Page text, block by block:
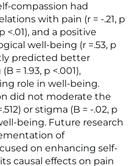
compassion had
with pain (r = -.21, p
<.01), and a positive
well-being (r =.53, p
predicted better
= 1.93, p <.001),
role in well-being.
did not moderate the
or stigma (B = -.02, p
being. Future research
of
on enhancing self-
causal effects on pain